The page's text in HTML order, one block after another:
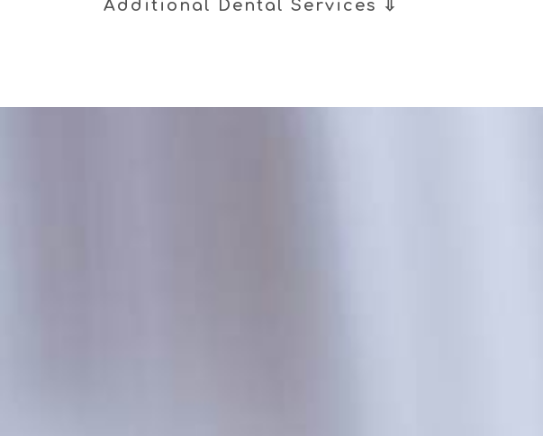
Additional Dental Services ⇩